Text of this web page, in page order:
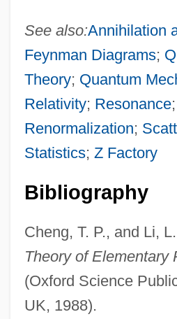
See also:Annihilation
Feynman Diagrams;
Theory; Quantum
Relativity; Resonance;
Renormalization;
Statistics; Z Factory
Bibliography
Cheng, T. P., and Li,
Theory of Elementary
(Oxford Science
UK, 1988).